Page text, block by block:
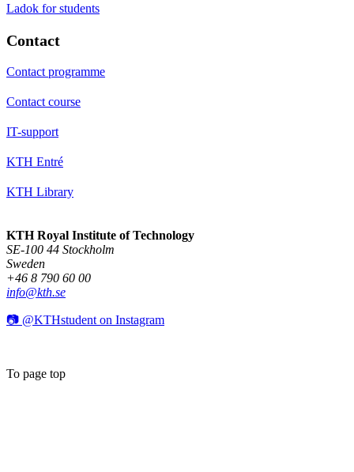
Ladok for students
Contact
Contact programme
Contact course
IT-support
KTH Entré
KTH Library
KTH Royal Institute of Technology
SE-100 44 Stockholm
Sweden
+46 8 790 60 00
info@kth.se
📷 @KTHstudent on Instagram
To page top